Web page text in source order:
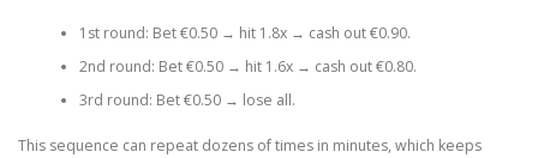
1st round: Bet €0.50 → hit 1.8x → cash out €0.90.
2nd round: Bet €0.50 → hit 1.6x → cash out €0.80.
3rd round: Bet €0.50 → lose all.
This sequence can repeat dozens of times in minutes, which keeps